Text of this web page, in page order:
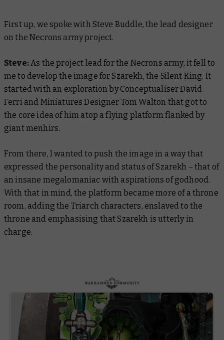
First up, we spoke with Steve Buddle, the lead designer
on the Necrons army project.
Steve:As the project lead for the Necrons army, it fell to
me to develop the image for Szarekh, the Silent King. It
started with an exploration by Conceptualiser David
Ferri and Miniatures Designer Tom Walton that got to
the core idea of him atop a flying platform flanked by
giant menhirs.
From there, I wanted to push the image in a way that
expressed the personality and status of Szarekh – that of
an insane megalomaniac with aspirations of godhood.
With that in mind, the platform became more of a throne
room, adding the Triarch characters, enslaved to the
throne and emphasising that Szarekh is utterly in
charge.